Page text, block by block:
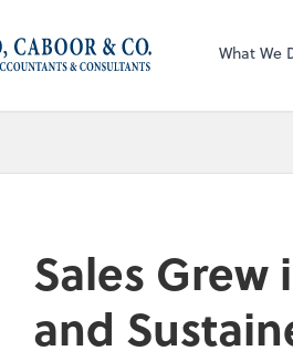
What We
Sales Grew
and